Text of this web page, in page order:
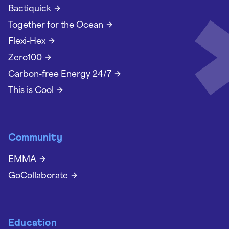
Bactiquick
Together for the Ocean
Flexi-Hex
Zero100
Carbon-free Energy 24/7
This is Cool
Community
EMMA
GoCollaborate
Education